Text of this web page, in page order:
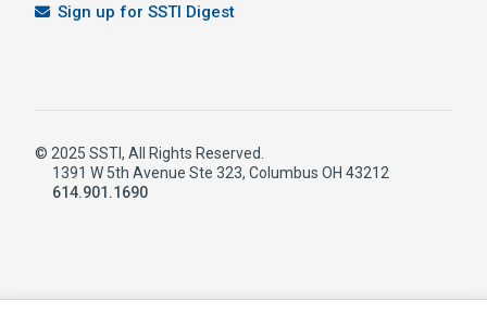
Sign up for SSTI Digest
© 2025 SSTI, All Rights Reserved.
1391 W 5th Avenue Ste 323, Columbus OH 43212
614.901.1690